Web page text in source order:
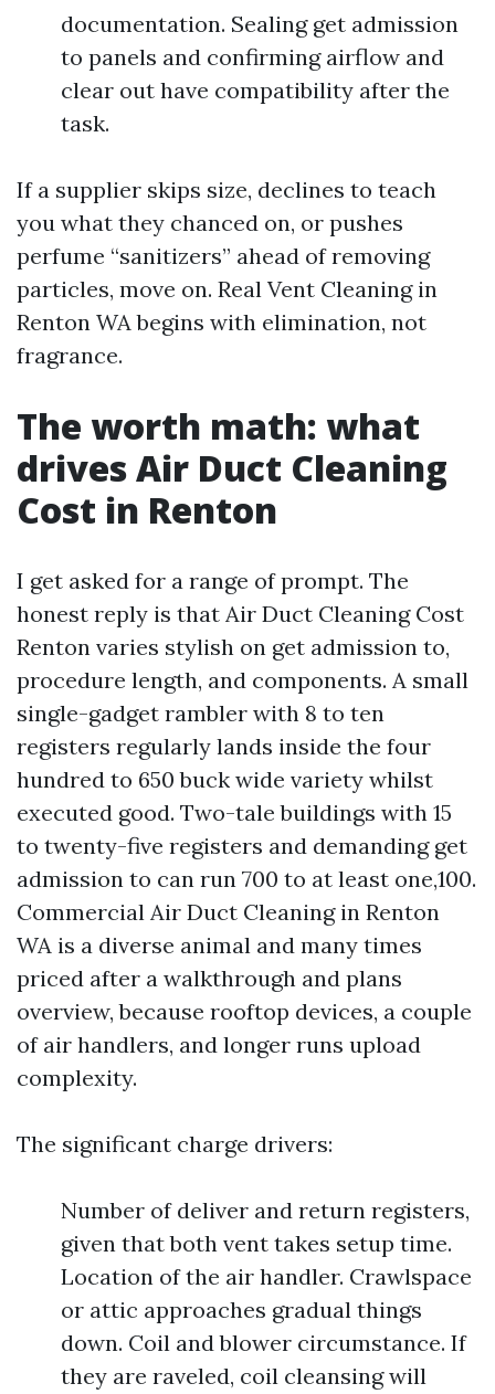
documentation. Sealing get admission
to panels and confirming airflow and
clear out have compatibility after the
task.
If a supplier skips size, declines to teach
you what they chanced on, or pushes
perfume “sanitizers” ahead of removing
particles, move on. Real Vent Cleaning in
Renton WA begins with elimination, not
fragrance.
The worth math: what
drives Air Duct Cleaning
Cost in Renton
I get asked for a range of prompt. The
honest reply is that Air Duct Cleaning Cost
Renton varies stylish on get admission to,
procedure length, and components. A small
single-gadget rambler with 8 to ten
registers regularly lands inside the four
hundred to 650 buck wide variety whilst
executed good. Two-tale buildings with 15
to twenty-five registers and demanding get
admission to can run 700 to at least one,100.
Commercial Air Duct Cleaning in Renton
WA is a diverse animal and many times
priced after a walkthrough and plans
overview, because rooftop devices, a couple
of air handlers, and longer runs upload
complexity.
The significant charge drivers:
Number of deliver and return registers,
given that both vent takes setup time.
Location of the air handler. Crawlspace
or attic approaches gradual things
down. Coil and blower circumstance. If
they are raveled, coil cleansing will